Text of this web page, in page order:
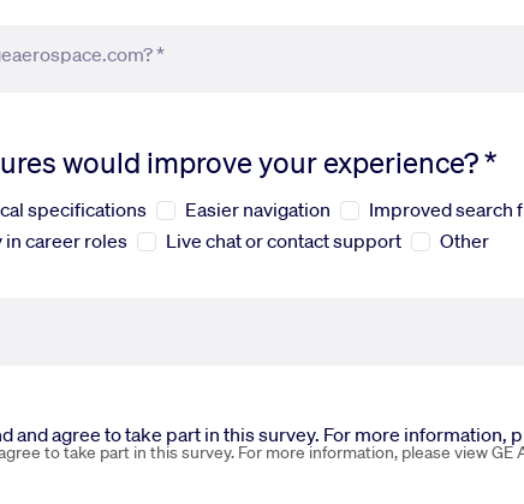
*
would improve your experience? *
specifications Easier navigation Improved search
career roles Live chat or contact support Other
and agree to take part in this survey. For more information,
to take part in this survey. For more information, please view GE